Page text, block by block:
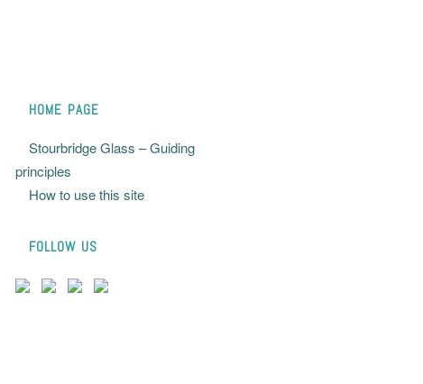
HOME PAGE
Stourbridge Glass – Guiding
principles
How to use this site
FOLLOW US